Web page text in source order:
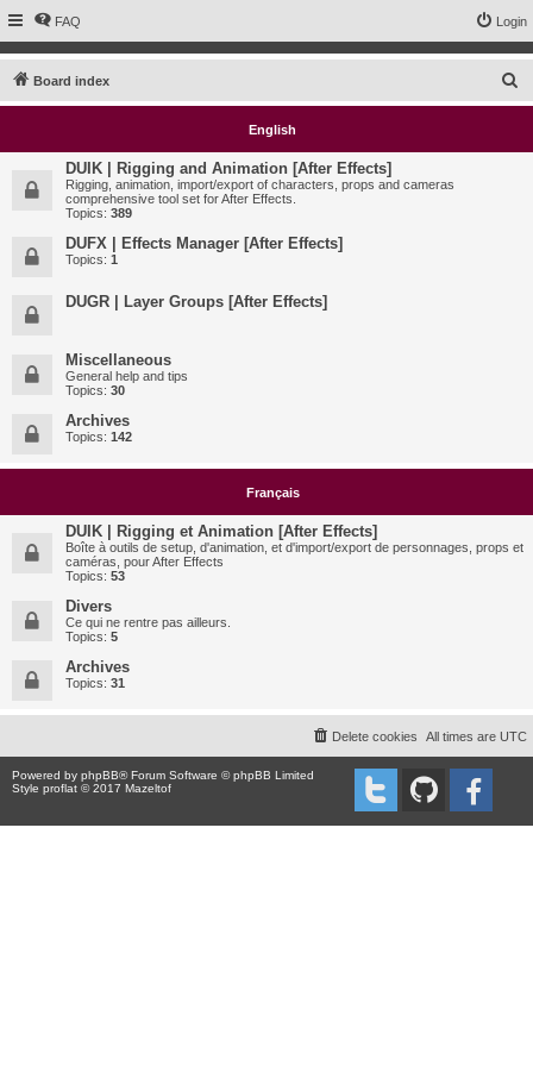
FAQ Login
Board index
e
English
DUIK | Rigging and Animation [After Effects]
Rigging, animation, import/export of characters, props and cameras
comprehensive tool set for After Effects.
Topics: 389
DUFX | Effects Manager [After Effects]
Topics: 1
DUGR | Layer Groups [After Effects]
Miscellaneous
General help and tips
Topics: 30
Archives
Topics: 142
Français
DUIK | Rigging et Animation [After Effects]
Boîte à outils de setup, d'animation, et d'import/export de personnages, props et
caméras, pour After Effects
Topics: 53
Divers
Ce qui ne rentre pas ailleurs.
Topics: 5
Archives
Topics: 31
All times are UTC
Delete cookies
Powered by phpBB® Forum Software © phpBB Limited
Style proflat © 2017 Mazeltof